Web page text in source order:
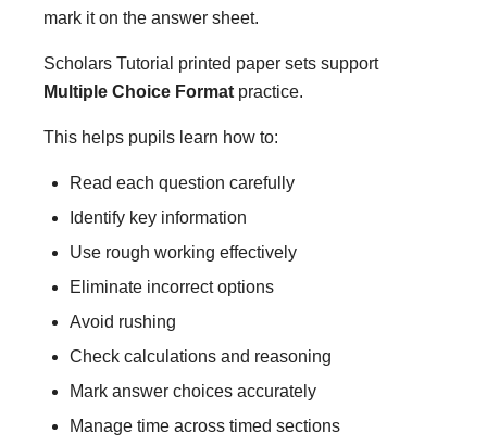
mark it on the answer sheet.
Scholars Tutorial printed paper sets support
Multiple Choice Format practice.
This helps pupils learn how to:
Read each question carefully
Identify key information
Use rough working effectively
Eliminate incorrect options
Avoid rushing
Check calculations and reasoning
Mark answer choices accurately
Manage time across timed sections